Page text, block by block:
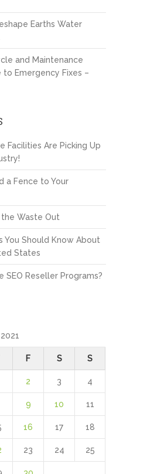
Earths Water
and Maintenance
to Emergency Fixes –
Facilities Are Picking Up
a Fence to Your
the Waste Out
You Should Know About
States
SEO Reseller Programs?
F S S
2 3 4
9 10 11
16 17 18
23 24 25